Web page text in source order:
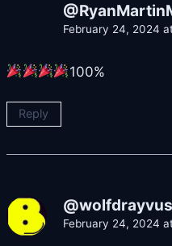
February 24, 2024
100%
Reply
February 24, 2024